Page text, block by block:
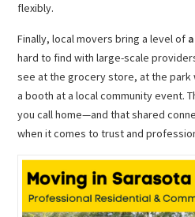
flexibly.
Finally, local movers bring a level of
hard to find with large-scale
see at the grocery store, at the
a booth at a local community event.
you call home—and that shared
when it comes to trust and